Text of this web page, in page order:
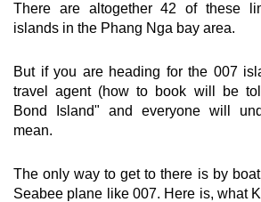
There are altogether 42 of these
islands in the Phang Nga bay area.
But if you are heading for the 007
travel agent (how to book will be
Bond Island" and everyone will
mean.
The only way to get to there is by
Seabee plane like 007. Here is, what